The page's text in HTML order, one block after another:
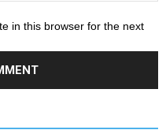
in this browser for the next